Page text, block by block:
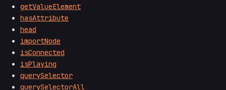
getValueElement
hasAttribute
head
importNode
isConnected
isPlaying
querySelector
querySelectorAll